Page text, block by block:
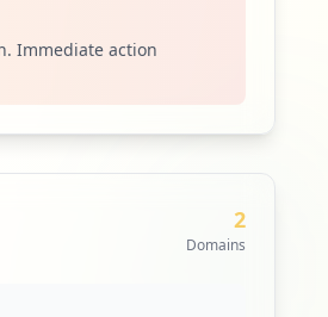
Immediate action
2
Domains